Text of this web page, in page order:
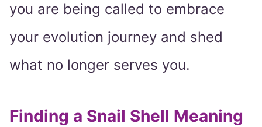
you are being called to embrace
your evolution journey and shed
what no longer serves you.
Finding a Snail Shell Meaning